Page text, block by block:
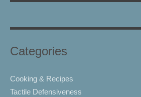
Categories
Cooking & Recipes
Tactile Defensiveness